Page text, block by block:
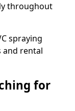
throughout
spraying
and rental
for